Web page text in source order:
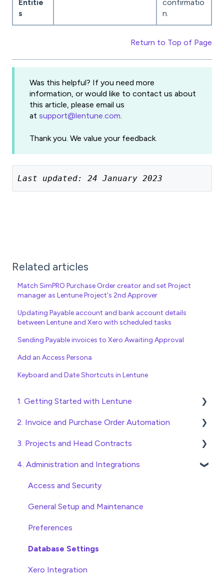
Entitie
s
confirmatio
n.
Return to Top of Page
Was this helpful? If you need more
information, or would like to contact us about
this article, please email us
at support@lentune.com.
Thank you. We value your feedback.
Last updated: 24 January 2023
Related articles
Match SimPRO Purchase Order creator and set Project
manager as Lentune Project's 2nd Approver
Updating Payable account and bank account details
between Lentune and Xero with scheduled tasks
Sending Payable invoices to Xero Awaiting Approval
Add an Access Persona
Keyboard and Date Shortcuts in Lentune
1. Getting Started with Lentune
Quick Start Guides
Wholesaler ERP
2. Invoice and Purchase Order Automation
Purchase Orders
Checking Invoices
Approving Invoices
Statement Reconciliation
Invoice Automation Admin Functions
Invoice Automation Setup and Maintenance
3. Projects and Head Contracts
Project, Cost Code and Budget Management
Variations
Head Contract Setup
Head Contract Claims and Invoicing
4. Administration and Integrations
Access and Security
General Setup and Maintenance
Preferences
Database Settings
Xero Integration